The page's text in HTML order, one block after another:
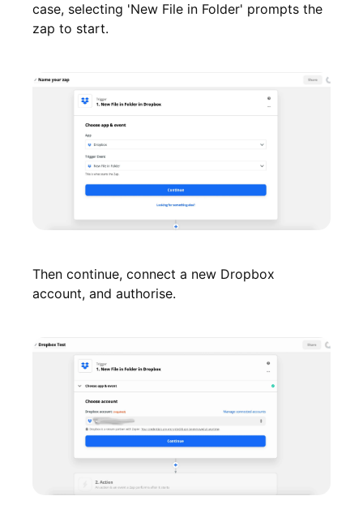
case, selecting 'New File in Folder' prompts the
zap to start.
Then continue, connect a new Dropbox
account, and authorise.